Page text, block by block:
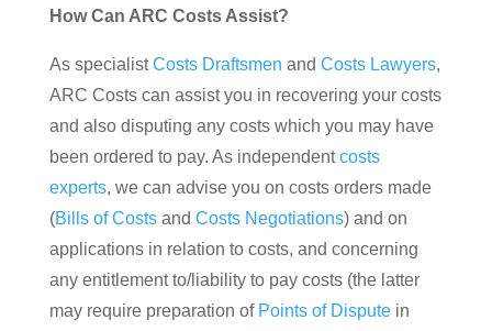
How Can ARC Costs Assist?
As specialistCosts Draftsmen and Costs Lawyers,
ARC Costs can assist you in recovering your costs
and also disputing any costs which you may have
been ordered to pay. As independentcosts
experts, we can advise you on costs orders made
(Bills of Costsand Costs Negotiations) and on
applications in relation to costs, and concerning
any entitlement to/liability to pay costs (the latter
may require preparation of Points of Disputein